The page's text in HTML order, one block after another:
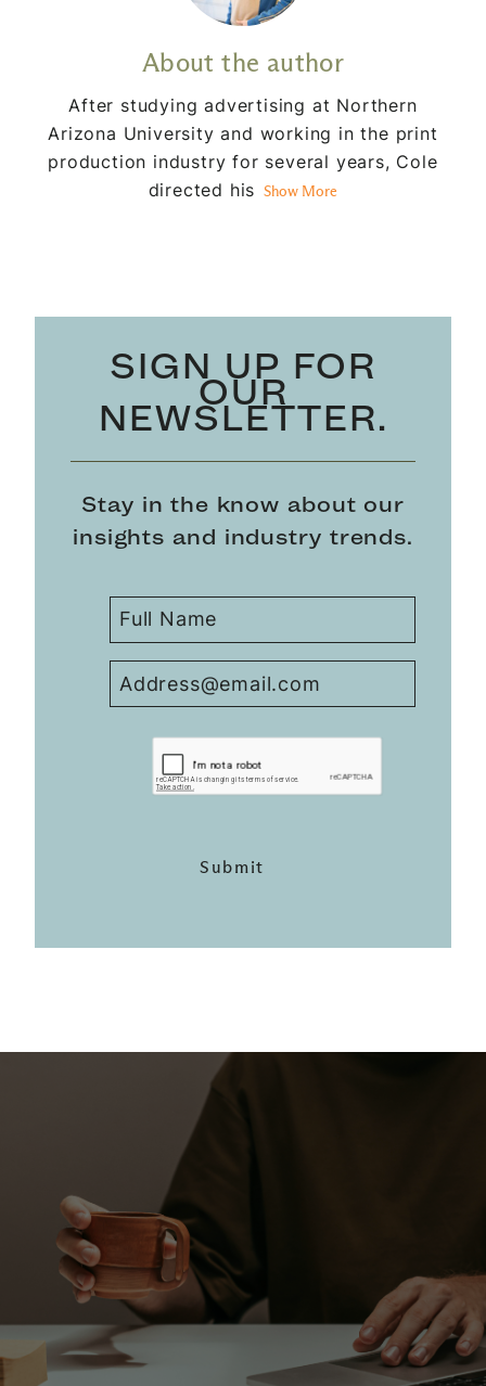
About the author
After studying advertising at Northern
Arizona University and working in the print
production industry for several years, Cole
directed his Show More
SIGN UP FOR
OUR
NEWSLETTER.
Stay in the know about our
insights and industry trends.